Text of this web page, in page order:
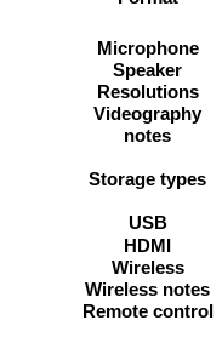
Microphone
Speaker
Resolutions
Videography
notes
Storage types
USB
HDMI
Wireless
Wireless notes
Remote control